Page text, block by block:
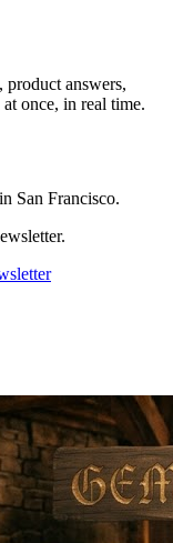
product answers,
once, in real time.
San Francisco.